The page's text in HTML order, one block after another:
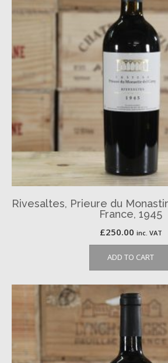
Rivesaltes, Prieure du
France, 1945
£250.00 inc. VAT
ADD TO CART